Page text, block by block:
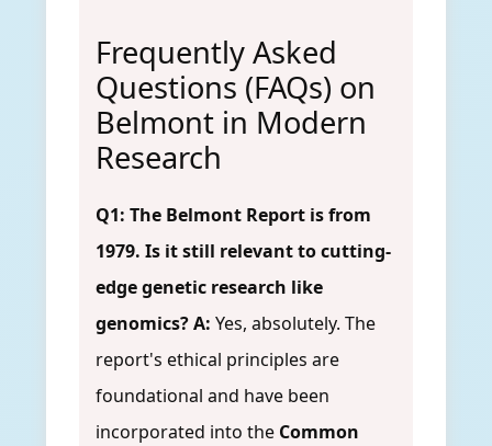
Frequently Asked
Questions (FAQs) on
Belmont in Modern
Research
Q1: The Belmont Report is from
1979. Is it still relevant to cutting-
edge genetic research like
genomics?A: Yes, absolutely. The
report's ethical principles are
foundational and have been
incorporated into the Common